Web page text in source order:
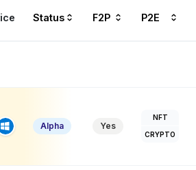
Status F2P P2E
Alpha Yes
NFT
CRYPTO